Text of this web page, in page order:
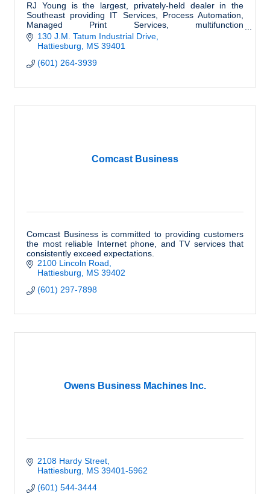
RJ Young is the largest, privately-held dealer in the
Southeast providing IT Services, Process Automation,
Managed Print Services, multifunction
equipment,Outsourced Printing and much more.
130 J.M. Tatum Industrial Drive
Hattiesburg
MS 39401
(601) 264-3939
Comcast Business
Comcast Business is committed to providing customers
the most reliable Internet phone, and TV services that
consistently exceed expectations.
2100 Lincoln Road
Hattiesburg
MS 39402
(601) 297-7898
Owens Business Machines Inc.
2108 Hardy Street
Hattiesburg
MS 39401-5962
(601) 544-3444